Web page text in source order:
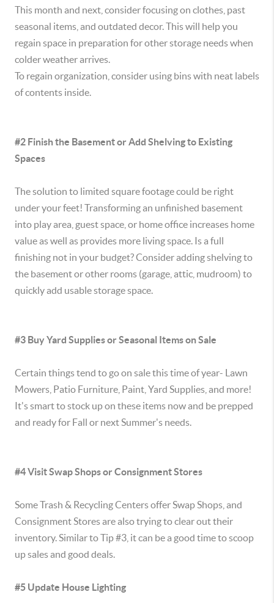
This month and next, consider focusing on clothes, past
seasonal items, and outdated decor. This will help you
regain space in preparation for other storage needs when
colder weather arrives.
To regain organization, consider using bins with neat labels
of contents inside.
#2 Finish the Basement or Add Shelving to Existing
Spaces
The solution to limited square footage could be right
under your feet! Transforming an unfinished basement
into play area, guest space, or home office increases home
value as well as provides more living space. Is a full
finishing not in your budget? Consider adding shelving to
the basement or other rooms (garage, attic, mudroom) to
quickly add usable storage space.
#3 Buy Yard Supplies or Seasonal Items on Sale
Certain things tend to go on sale this time of year- Lawn
Mowers, Patio Furniture, Paint, Yard Supplies, and more!
It's smart to stock up on these items now and be prepped
and ready for Fall or next Summer's needs.
#4 Visit Swap Shops or Consignment Stores
Some Trash & Recycling Centers offer Swap Shops, and
Consignment Stores are also trying to clear out their
inventory. Similar to Tip #3, it can be a good time to scoop
up sales and good deals.
#5 Update House Lighting